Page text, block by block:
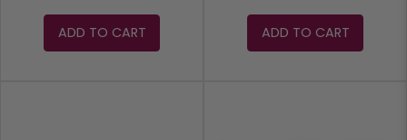
ADD TO CART ADD TO CART